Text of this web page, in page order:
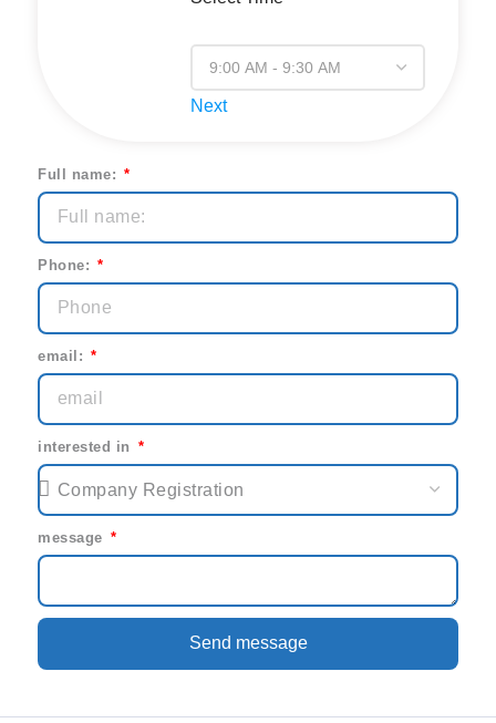
Next
Full name:
Phone:
email:
interested in
message
Send message